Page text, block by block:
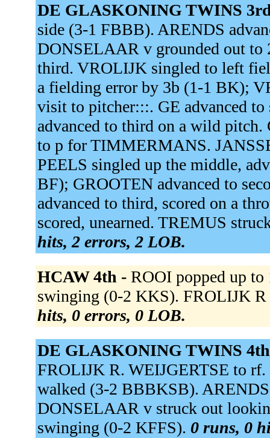
DE GLASKONING TWINS
side (3-1 FBBB). ARENDS
DONSELAAR v grounded out to
third. VROLIJK singled to left
a fielding error by 3b (1-1 BK);
visit to pitcher:::. GE advanced
advanced to third on a wild
to p for TIMMERMANS.
PEELS singled up the middle,
BF); GROOTEN advanced to
advanced to third, scored on a
scored, unearned. TREMUS
hits, 2 errors, 2 LOB.
HCAW 4th - ROOI popped up
swinging (0-2 KKS). FROLIJK
hits, 0 errors, 0 LOB.
DE GLASKONING TWINS
FROLIJK R. WEIJGERTSE to
walked (3-2 BBBKSB).
DONSELAAR v struck out
swinging (0-2 KFFS). 0 runs, 0